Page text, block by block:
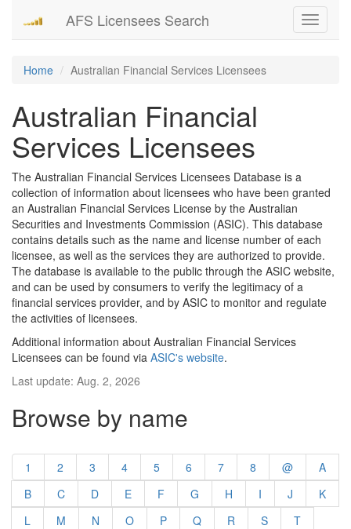
Toggle
AFS Licensees Search
Home Australian Financial Services Licensees
Australian Financial
Services Licensees
The Australian Financial Services Licensees Database is a
collection of information about licensees who have been granted
an Australian Financial Services License by the Australian
Securities and Investments Commission (ASIC). This database
contains details such as the name and license number of each
licensee, as well as the services they are authorized to provide.
The database is available to the public through the ASIC website,
and can be used by consumers to verify the legitimacy of a
financial services provider, and by ASIC to monitor and regulate
the activities of licensees.
Additional information about Australian Financial Services
Licensees can be found via ASIC's website.
Last update: Aug. 2, 2026
Browse by name
1 2 3 4 5 6 7 8 @
A
B
C D E F G H I J
K
L
M N O P Q R S
T